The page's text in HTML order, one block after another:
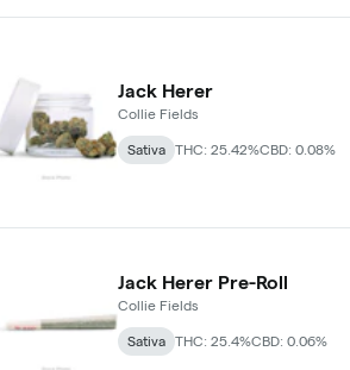
Jack Herer
Collie Fields
Sativa THC: 25.42%CBD: 0.08%
Jack Herer Pre-Roll
Collie Fields
Sativa THC: 25.4%CBD: 0.06%